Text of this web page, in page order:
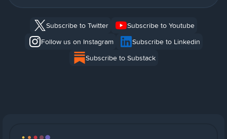
Subscribe to Twitter
Subscribe to Youtube
Follow us on Instagram
Subscribe to Linkedin
Subscribe to Substack